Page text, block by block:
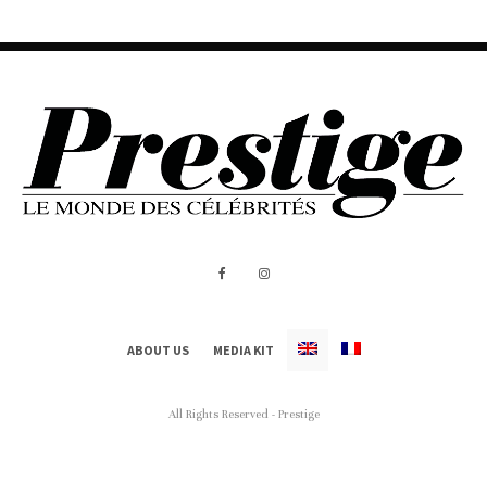
ABOUT US MEDIA KIT
All Rights Reserved - Prestige